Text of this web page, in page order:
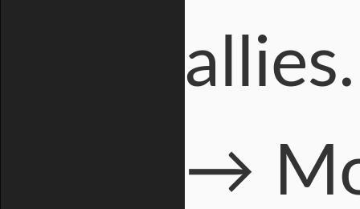
allies.
→